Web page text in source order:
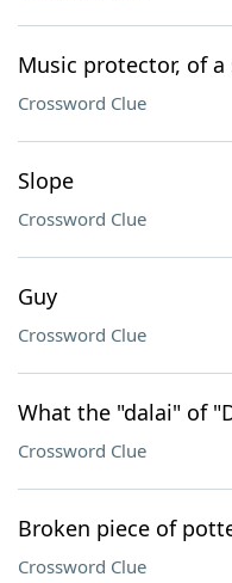
Music protector, of a
Crossword Clue
Slope
Crossword Clue
Guy
Crossword Clue
What the "dalai" of
Crossword Clue
Broken piece of
Crossword Clue